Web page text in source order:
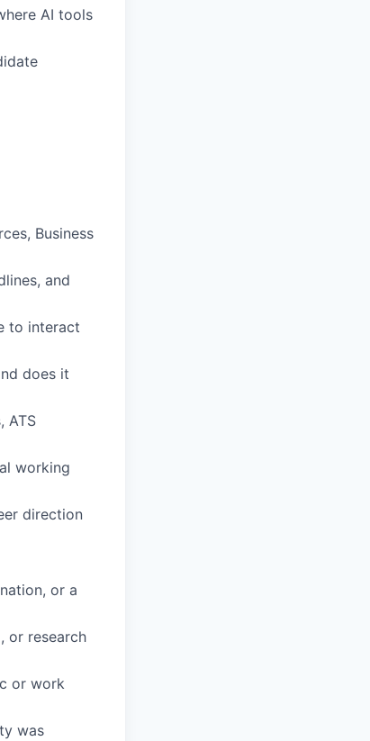
AI tools
Business
and
to interact
does it
ATS
working
direction
or a
or research
or work
was